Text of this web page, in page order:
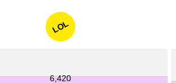
LOL
6,420